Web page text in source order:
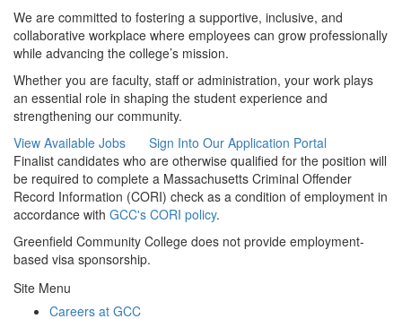
We are committed to fostering a supportive, inclusive, and
collaborative workplace where employees can grow professionally
while advancing the college’s mission.
Whether you are faculty, staff or administration, your work plays
an essential role in shaping the student experience and
strengthening our community.
View Available Jobs
Sign Into Our Application Portal
Finalist candidates who are otherwise qualified for the position will
be required to complete a Massachusetts Criminal Offender
Record Information (CORI) check as a condition of employment in
accordance with GCC's CORI policy.
Greenfield Community College does not provide employment-
based visa sponsorship.
Site Menu
Careers at GCC